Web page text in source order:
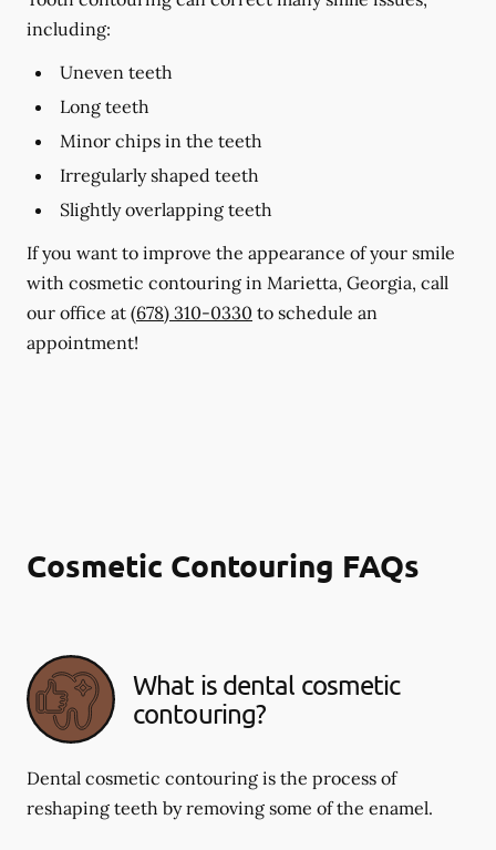
including:
Uneven teeth
Long teeth
Minor chips in the teeth
Irregularly shaped teeth
Slightly overlapping teeth
If you want to improve the appearance of your smile
with cosmetic contouring in Marietta, Georgia, call
our office at (678) 310-0330 to schedule an
appointment!
Cosmetic Contouring FAQs
What is dental cosmetic
contouring?
Dental cosmetic contouring is the process of
reshaping teeth by removing some of the enamel.